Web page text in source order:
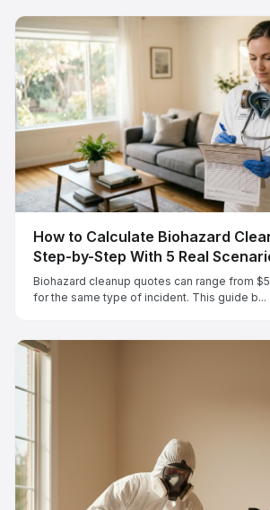
How to Calculate Biohazard
Step-by-Step With 5 Real
Biohazard cleanup quotes can range from
for the same type of incident. This guide b...